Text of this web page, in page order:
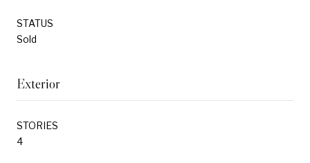
STATUS
Sold
Exterior
STORIES
4